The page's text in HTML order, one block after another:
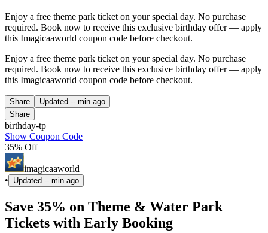
Enjoy a free theme park ticket on your special day. No purchase
required. Book now to receive this exclusive birthday offer — apply
this Imagicaaworld coupon code before checkout.
Enjoy a free theme park ticket on your special day. No purchase
required. Book now to receive this exclusive birthday offer — apply
this Imagicaaworld coupon code before checkout.
Share Updated -- min ago
Share
birthday-tp
Show Coupon Code
35% Off
imagicaaworld
•
Updated -- min ago
Save 35% on Theme & Water Park
Tickets with Early Booking